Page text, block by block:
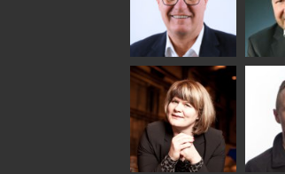
Uwe Risle
INSULATING GLASS
TECHNOLOGY -
GLASTON